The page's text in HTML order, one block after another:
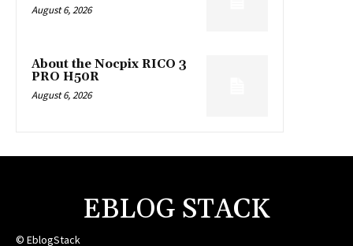
August 6, 2026
About the Nocpix RICO 3
PRO H50R
August 6, 2026
EBLOG STACK
© EblogStack